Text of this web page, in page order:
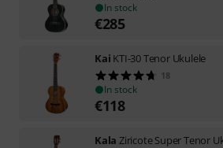
In stock
€285
Kai KTI-30 Tenor Ukulele
18
In stock
€118
Kala Ziricote Super Tenor